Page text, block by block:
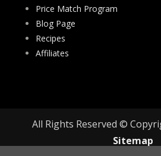
Price Match Program
Blog Page
Recipes
Affiliates
All Rights Reserved ©
Sitemap